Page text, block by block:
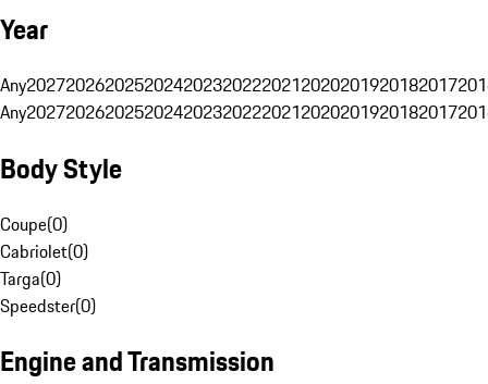
Year
Any20272026202520242023202220212020201920182017
Any20272026202520242023202220212020201920182017
Body Style
Coupe(0)
Cabriolet(0)
Targa(0)
Speedster(0)
Engine and Transmission